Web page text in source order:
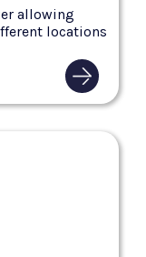
allowing
locations